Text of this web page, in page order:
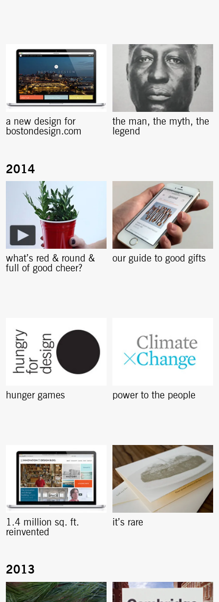
a new design for
bostondesign.com
the man, the myth, the
legend
what’s red & round &
full of good cheer?
our guide to good gifts
hunger games power to the people
1.4 million sq. ft.
reinvented
it’s rare